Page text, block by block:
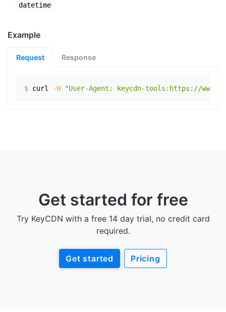
datetime
Example
Request Response
$ curl -H "User-Agent: keycdn-tools:https://
Get started for free
Try KeyCDN with a free 14 day trial, no credit card
required.
Get started Pricing